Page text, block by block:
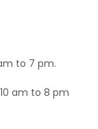
to 7 pm.
am to 8 pm